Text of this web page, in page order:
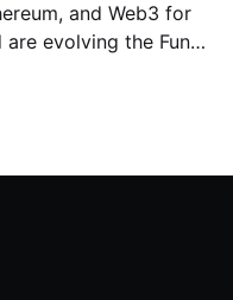
and Web3 for
evolving the Fund.